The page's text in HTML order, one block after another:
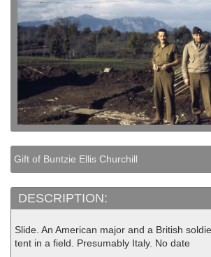
Gift of Buntzie Ellis Churchill
DESCRIPTION:
Slide. An American major and a British
tent in a field. Presumably Italy. No date